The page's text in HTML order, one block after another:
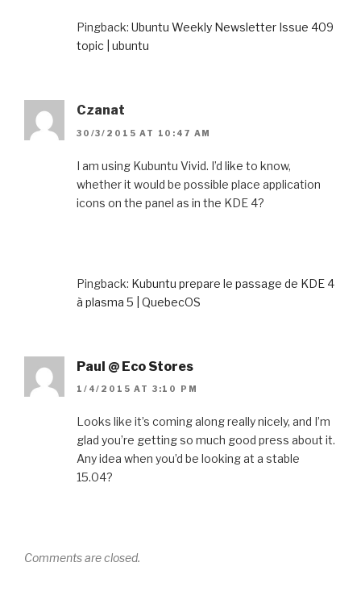
Pingback: Ubuntu Weekly Newsletter Issue 409
topic | ubuntu
Czanat
30/3/2015 AT 10:47 AM
I am using Kubuntu Vivid. I’d like to know,
whether it would be possible place application
icons on the panel as in the KDE 4?
Pingback: Kubuntu prepare le passage de KDE 4
à plasma 5 | QuebecOS
Paul @ Eco Stores
1/4/2015 AT 3:10 PM
Looks like it’s coming along really nicely, and I’m
glad you’re getting so much good press about it.
Any idea when you’d be looking at a stable
15.04?
Comments are closed.